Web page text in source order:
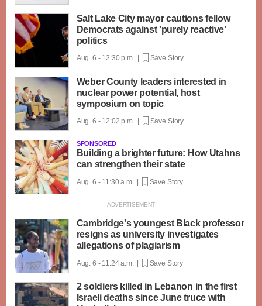
Salt Lake City mayor cautions fellow
Democrats against 'purely reactive'
politics
Aug. 6 - 12:30 p.m. | Save Story
Weber County leaders interested in
nuclear power potential, host
symposium on topic
Aug. 6 - 12:02 p.m. | Save Story
SPONSORED
Building a brighter future: How Utahns
can strengthen their state
Aug. 6 - 11:30 a.m. | Save Story
Cambridge's youngest Black professor
resigns as university investigates
allegations of plagiarism
Aug. 6 - 11:24 a.m. | Save Story
2 soldiers killed in Lebanon in the first
Israeli deaths since June truce with